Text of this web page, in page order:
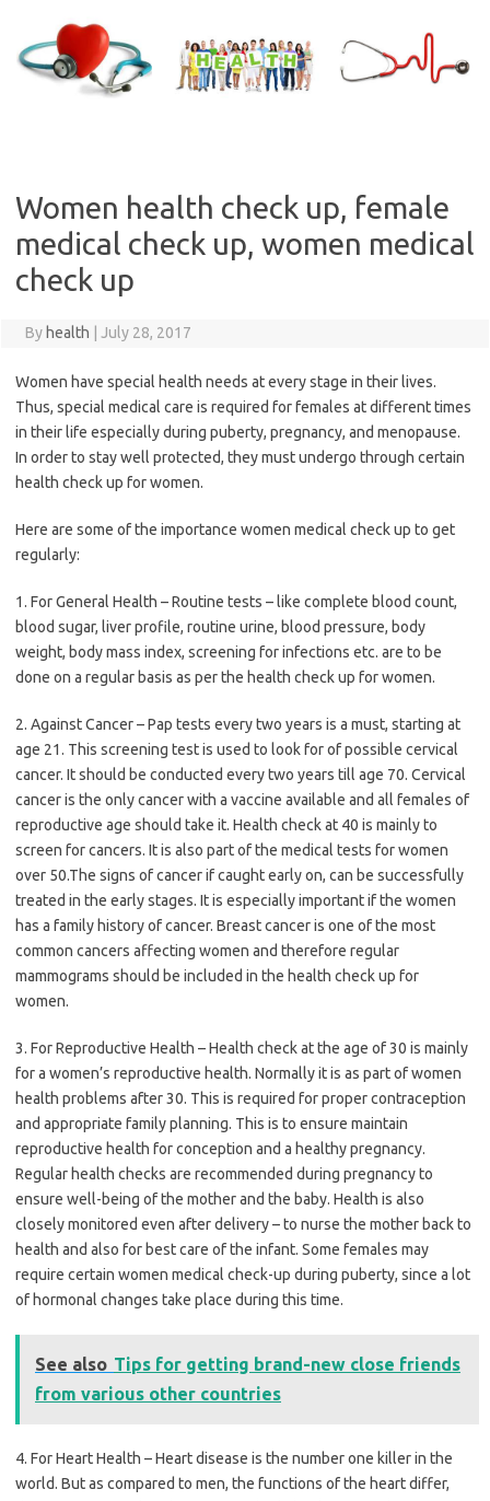
content
Women health check up, female
medical check up, women medical
check up
By health July 28, 2017
Women have special health needs at every stage in their lives.
Thus, special medical care is required for females at different times
in their life especially during puberty, pregnancy, and menopause.
In order to stay well protected, they must undergo through certain
health check up for women.
Here are some of the importance women medical check up to get
regularly:
1. For General Health – Routine tests – like complete blood count,
blood sugar, liver profile, routine urine, blood pressure, body
weight, body mass index, screening for infections etc. are to be
done on a regular basis as per the health check up for women.
2. Against Cancer – Pap tests every two years is a must, starting at
age 21. This screening test is used to look for of possible cervical
cancer. It should be conducted every two years till age 70. Cervical
cancer is the only cancer with a vaccine available and all females of
reproductive age should take it. Health check at 40 is mainly to
screen for cancers. It is also part of the medical tests for women
over 50.The signs of cancer if caught early on, can be successfully
treated in the early stages. It is especially important if the women
has a family history of cancer. Breast cancer is one of the most
common cancers affecting women and therefore regular
mammograms should be included in the health check up for
women.
3. For Reproductive Health – Health check at the age of 30 is mainly
for a women’s reproductive health. Normally it is as part of women
health problems after 30. This is required for proper contraception
and appropriate family planning. This is to ensure maintain
reproductive health for conception and a healthy pregnancy.
Regular health checks are recommended during pregnancy to
ensure well-being of the mother and the baby. Health is also
closely monitored even after delivery – to nurse the mother back to
health and also for best care of the infant. Some females may
require certain women medical check-up during puberty, since a lot
of hormonal changes take place during this time.
See also Tips for getting brand-new close friends
from various other countries
4. For Heart Health – Heart disease is the number one killer in the
world. But as compared to men, the functions of the heart differ,